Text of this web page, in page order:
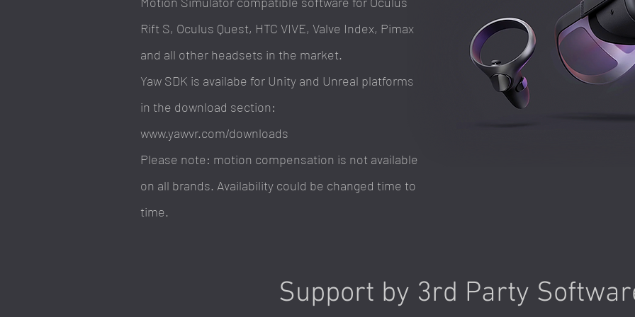
Rift S, Oculus Quest, HTC VIVE, Valve Index, Pimax
and all other headsets in the market.
Yaw SDK is availabe for Unity and Unreal platforms
in the download section:
www.yawvr.com/downloads
Please note: motion compensation is not available
on all brands. Availability could be changed time to
time.
Support by 3rd Party